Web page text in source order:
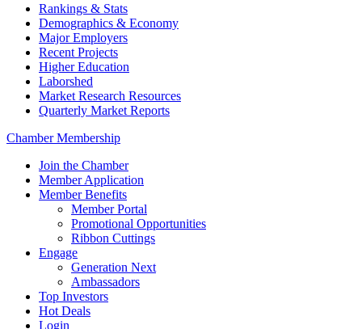
Rankings & Stats
Demographics & Economy
Major Employers
Recent Projects
Higher Education
Laborshed
Market Research Resources
Quarterly Market Reports
Chamber Membership
Join the Chamber
Member Application
Member Benefits
Member Portal
Promotional Opportunities
Ribbon Cuttings
Engage
Generation Next
Ambassadors
Top Investors
Hot Deals
Login